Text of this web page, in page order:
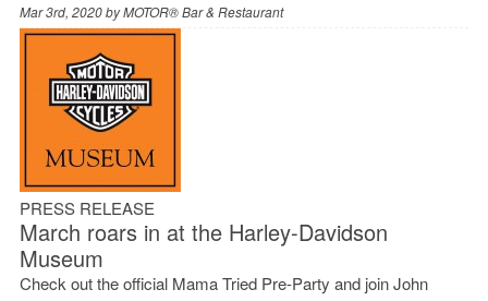
Mar 3rd, 2020 byMOTOR® Bar & Restaurant
PRESS RELEASE
March roars in at the Harley-Davidson
Museum
Check out the official Mama Tried Pre-Party and join John